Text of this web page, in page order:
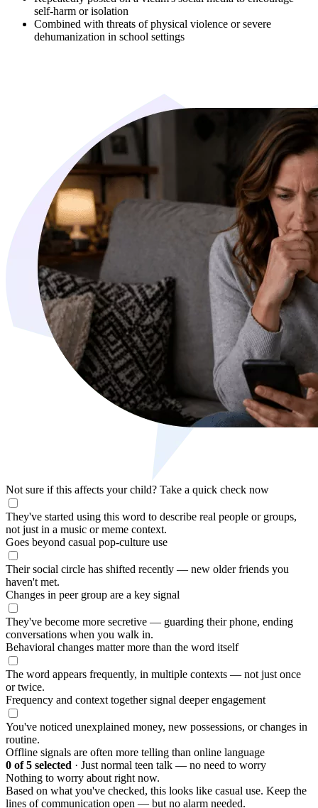
self-harm or isolation
Combined with threats of physical violence or severe
dehumanization in school settings
Not sure if this affects your child? Take a quick check now
They've started using this word to describe real people or groups,
not just in a music or meme context.
Goes beyond casual pop-culture use
Their social circle has shifted recently — new older friends you
haven't met.
Changes in peer group are a key signal
They've become more secretive — guarding their phone, ending
conversations when you walk in.
Behavioral changes matter more than the word itself
The word appears frequently, in multiple contexts — not just once
or twice.
Frequency and context together signal deeper engagement
You've noticed unexplained money, new possessions, or changes in
routine.
Offline signals are often more telling than online language
0 of 5 selected · Just normal teen talk — no need to worry
Nothing to worry about right now.
Based on what you've checked, this looks like casual use. Keep the
lines of communication open — but no alarm needed.